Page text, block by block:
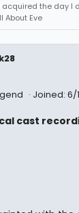
acquired the day I
About Eve
Joined: 6/
cast